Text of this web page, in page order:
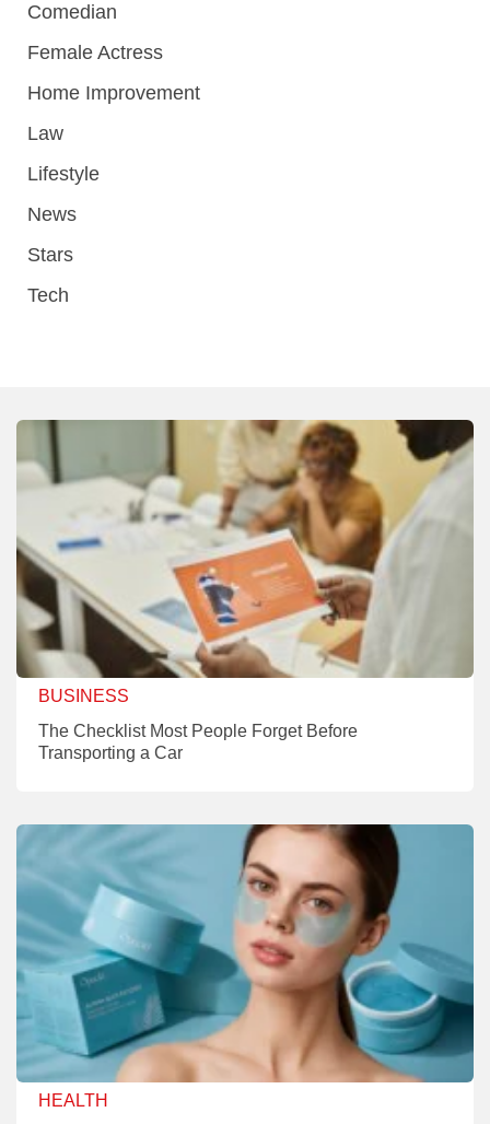
Comedian
Female Actress
Home Improvement
Law
Lifestyle
News
Stars
Tech
BUSINESS
The Checklist Most People Forget Before
Transporting a Car
HEALTH